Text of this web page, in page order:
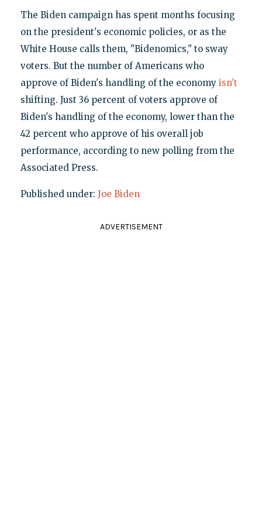
The Biden campaign has spent months focusing
on the president's economic policies, or as the
White House calls them, "Bidenomics," to sway
voters. But the number of Americans who
approve of Biden's handling of the economy isn't
shifting. Just 36 percent of voters approve of
Biden's handling of the economy, lower than the
42 percent who approve of his overall job
performance, according to new polling from the
Associated Press.
Published under: Joe Biden
ADVERTISEMENT